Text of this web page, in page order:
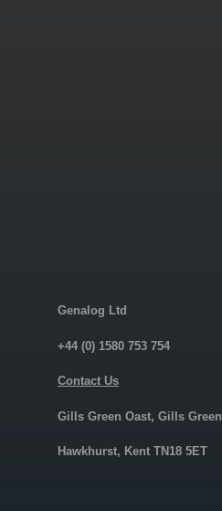
Genalog Ltd
+44 (0) 1580 753 754
Contact Us
Gills Green Oast, Gills Green
Hawkhurst, Kent TN18 5ET